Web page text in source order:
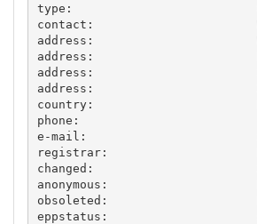
type:
contact:
address:
address:
address:
address:
country:
phone:
e-mail:
registrar:
changed:
anonymous:
obsoleted:
eppstatus: